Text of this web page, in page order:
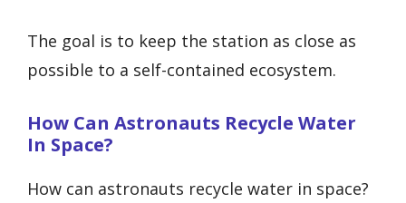
The goal is to keep the station as close as
possible to a self-contained ecosystem.
How Can Astronauts Recycle Water
In Space?
How can astronauts recycle water in space?